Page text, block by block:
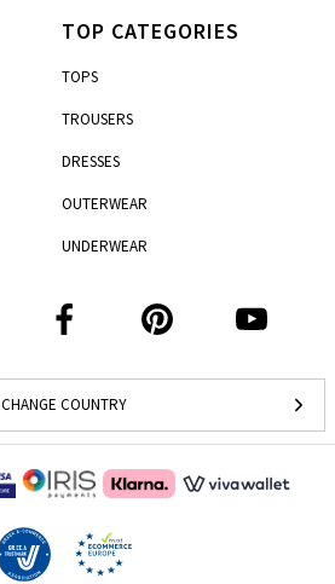
CHANGE COUNTRY
TOP CATEGORIES
TOPS
TROUSERS
DRESSES
OUTERWEAR
UNDERWEAR